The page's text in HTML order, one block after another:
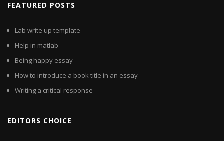
FEATURED POSTS
Lab write up template
Help in matlab
Being happy essay
How to introduce a book title in an essay
Writing a critical response
EDITORS CHOICE